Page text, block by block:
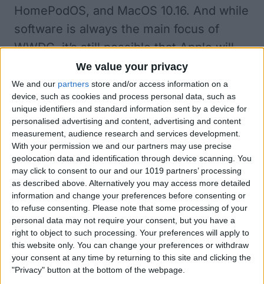
We value your privacy
We and our partners store and/or access information on a
device, such as cookies and process personal data, such as
unique identifiers and standard information sent by a device for
personalised advertising and content, advertising and content
measurement, audience research and services development.
With your permission we and our partners may use precise
geolocation data and identification through device scanning. You
may click to consent to our and our 1019 partners’ processing
as described above. Alternatively you may access more detailed
information and change your preferences before consenting or
to refuse consenting.
Please note that some processing of your
personal data may not require your consent, but you have a
right to object to such processing. Your preferences will apply to
this website only. You can change your preferences or withdraw
your consent at any time by returning to this site and clicking the
"Privacy" button at the bottom of the webpage.
HomePodOS, and MacOS 10.16. And while
software is always the main focus of
WWDC, it’s still possible that Apple will
also announce new hardware such as the
rumored Tile-like tracker, StudioPods,
and HomePod mini, and maybe even an
updated iMac Pro.
When Is WWDC 2020?
WWDC will be held from June 22–26, a
few weeks later than Apple typically
holds the conference. The WWDC
Keynote will be held at 10 a.m. PT, June
22.
WWDC 2020 Keynote: How to Watch
It
This year, Apple has changed how you